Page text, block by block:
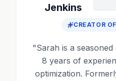
Jenkins
CREATOR OF
"Sarah is a
8 years of
optimization.